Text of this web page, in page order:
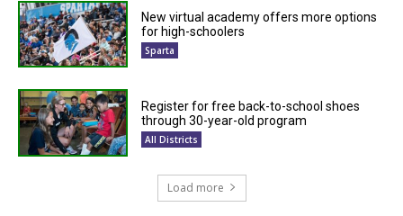
New virtual academy offers more options
for high-schoolers
Sparta
Register for free back-to-school shoes
through 30-year-old program
All Districts
Load more